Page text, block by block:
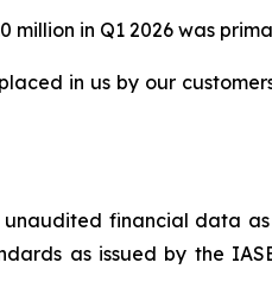
million in Q1 2026 was
in us by our
financial data
as issued by the